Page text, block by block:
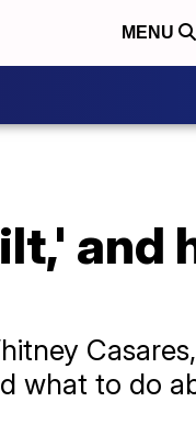
MENU
and
what to do